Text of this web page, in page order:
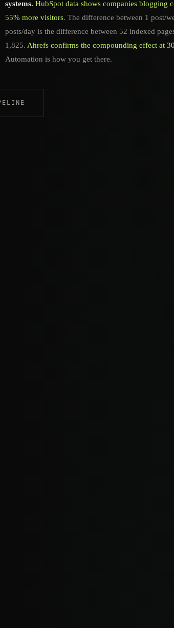
systems. HubSpot data shows companies blogging
55% more visitors. The difference between 1 post/
posts/day is the difference between 52 indexed
1,825. Ahrefs confirms the compounding effect at
Automation is how you get there.